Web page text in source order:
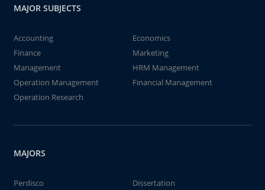
MAJOR SUBJECTS
Accounting
Economics
Finance
Marketing
Management
HRM Management
Operation Management
Financial Management
Operation Research
MAJORS
Perdisco
Dissertation